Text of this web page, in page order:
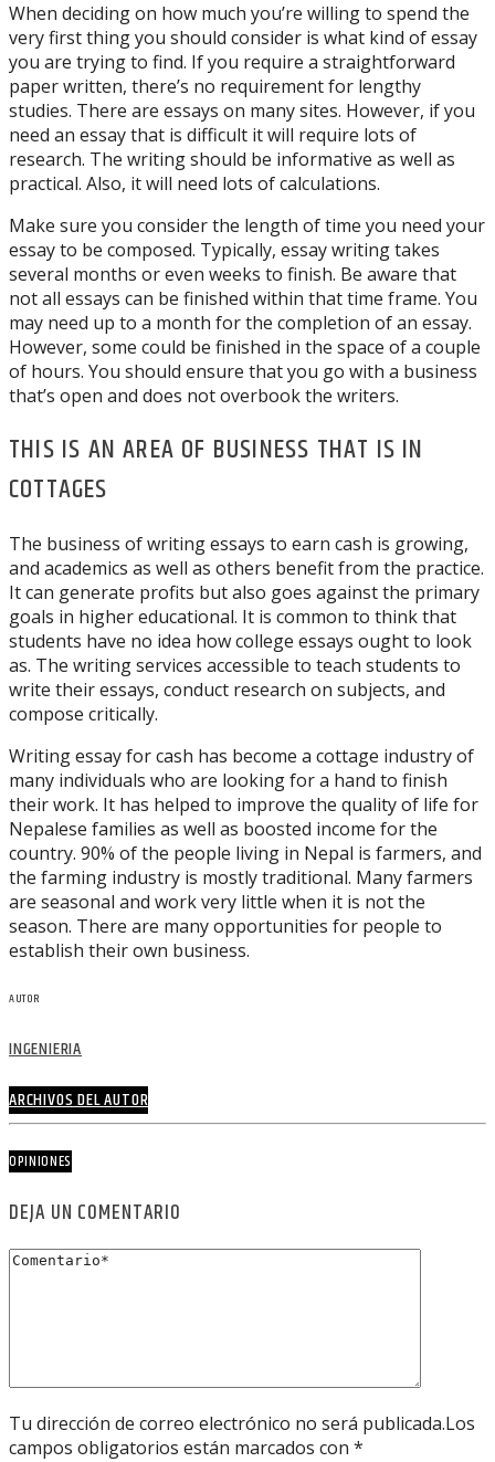
When deciding on how much you’re willing to spend the
very first thing you should consider is what kind of essay
you are trying to find. If you require a straightforward
paper written, there’s no requirement for lengthy
studies. There are essays on many sites. However, if you
need an essay that is difficult it will require lots of
research. The writing should be informative as well as
practical. Also, it will need lots of calculations.
Make sure you consider the length of time you need your
essay to be composed. Typically, essay writing takes
several months or even weeks to finish. Be aware that
not all essays can be finished within that time frame. You
may need up to a month for the completion of an essay.
However, some could be finished in the space of a couple
of hours. You should ensure that you go with a business
that’s open and does not overbook the writers.
THIS IS AN AREA OF BUSINESS THAT IS IN
COTTAGES
The business of writing essays to earn cash is growing,
and academics as well as others benefit from the practice.
It can generate profits but also goes against the primary
goals in higher educational. It is common to think that
students have no idea how college essays ought to look
as. The writing services accessible to teach students to
write their essays, conduct research on subjects, and
compose critically.
Writing essay for cash has become a cottage industry of
many individuals who are looking for a hand to finish
their work. It has helped to improve the quality of life for
Nepalese families as well as boosted income for the
country. 90% of the people living in Nepal is farmers, and
the farming industry is mostly traditional. Many farmers
are seasonal and work very little when it is not the
season. There are many opportunities for people to
establish their own business.
AUTOR
INGENIERIA
ARCHIVOS DEL AUTOR
OPINIONES
DEJA UN COMENTARIO
Tu dirección de correo electrónico no será publicada.Los
campos obligatorios están marcados con *